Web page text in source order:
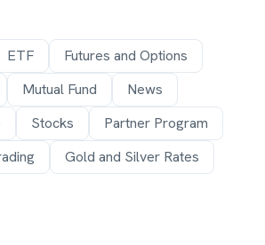
ETF
Futures and Options
Mutual Fund
News
Stocks
Partner Program
Gold and Silver Rates